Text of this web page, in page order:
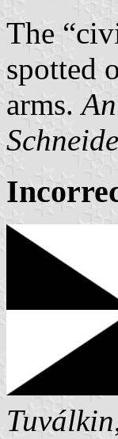
The
spotted
arms.
Tuválkin